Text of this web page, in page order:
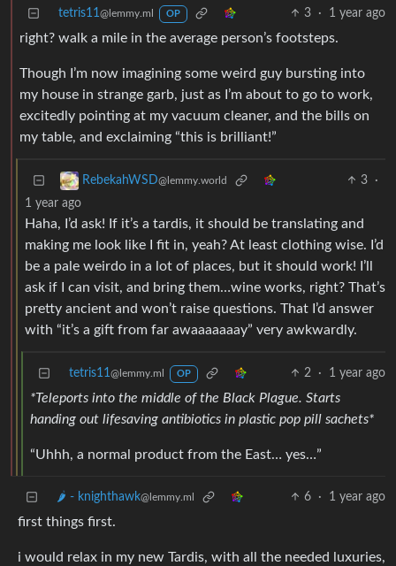
tetris11@lemmy.ml OP 3 · 1 year ago
right? walk a mile in the average person’s footsteps.
Though I’m now imagining some weird guy bursting into
my house in strange garb, just as I’m about to go to work,
excitedly pointing at my vacuum cleaner, and the bills on
my table, and exclaiming “this is brilliant!”
RebekahWSD@lemmy.world 3
·
1 year ago
Haha, I’d ask! If it’s a tardis, it should be translating and
making me look like I fit in, yeah? At least clothing wise. I’d
be a pale weirdo in a lot of places, but it should work! I’ll
ask if I can visit, and bring them…wine works, right? That’s
pretty ancient and won’t raise questions. That I’d answer
with “it’s a gift from far awaaaaaaay” very awkwardly.
tetris11@lemmy.ml OP 2 · 1 year ago
*Teleports into the middle of the Black Plague. Starts
handing out lifesaving antibiotics in plastic pop pill sachets*
“Uhhh, a normal product from the East… yes…”
🌶️ - knighthawk@lemmy.ml 6 · 1 year ago
first things first.
i would relax in my new Tardis, with all the needed luxuries,